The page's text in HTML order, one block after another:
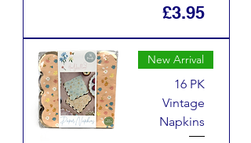
Price
£3.95
New Arrival
16 PK
Vintage
Napkins